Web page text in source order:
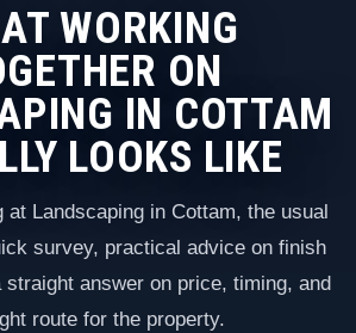
WORKING
ON
IN COTTAM
LOOKS LIKE
at Landscaping in Cottam, the usual
survey, practical advice on finish
straight answer on price, timing, and
route for the property.